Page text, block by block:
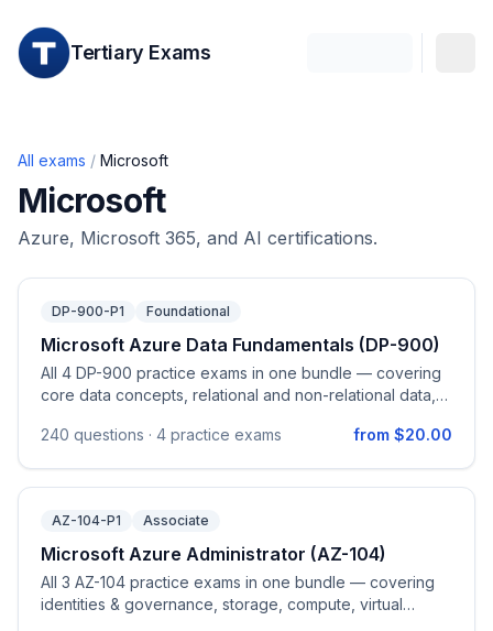
Tertiary Exams
All exams / Microsoft
Microsoft
Azure, Microsoft 365, and AI certifications.
DP-900-P1 Foundational
Microsoft Azure Data Fundamentals (DP-900)
All 4 DP-900 practice exams in one bundle — covering
core data concepts, relational and non-relational data,
240 questions · 4 practice exams from $20.00
AZ-104-P1 Associate
Microsoft Azure Administrator (AZ-104)
All 3 AZ-104 practice exams in one bundle — covering
identities & governance, storage, compute, virtual